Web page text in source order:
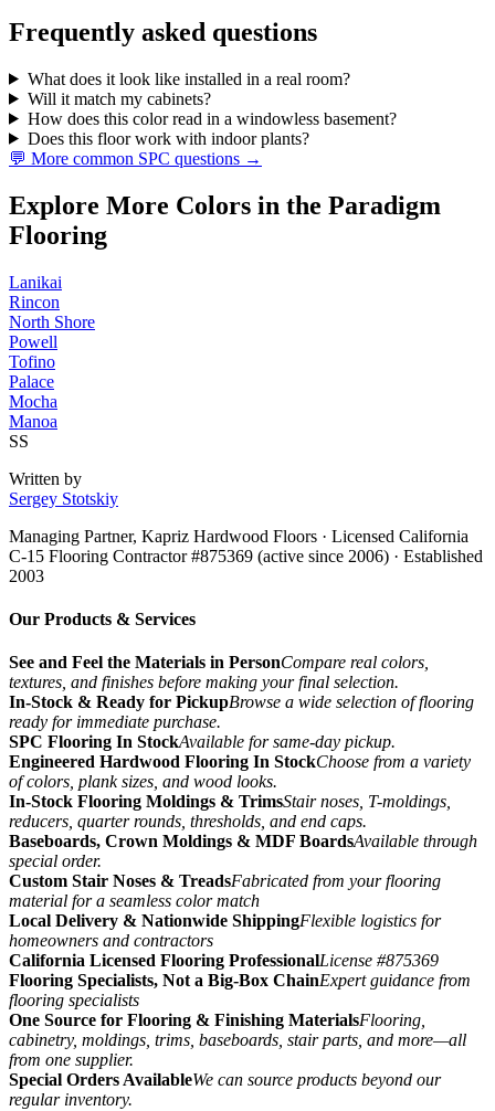
Frequently asked questions
What does it look like installed in a real room?
Will it match my cabinets?
How does this color read in a windowless basement?
Does this floor work with indoor plants?
💬 More common SPC questions →
Explore More Colors in the Paradigm
Flooring
Lanikai
Rincon
North Shore
Powell
Tofino
Palace
Mocha
Manoa
SS
Written by
Sergey Stotskiy
Managing Partner, Kapriz Hardwood Floors · Licensed California
C-15 Flooring Contractor #875369 (active since 2006) · Established
2003
Our Products & Services
See and Feel the Materials in PersonCompare real colors,
textures, and finishes before making your final selection.
In-Stock & Ready for PickupBrowse a wide selection of flooring
ready for immediate purchase.
SPC Flooring In StockAvailable for same-day pickup.
Engineered Hardwood Flooring In StockChoose from a variety
of colors, plank sizes, and wood looks.
In-Stock Flooring Moldings & TrimsStair noses, T-moldings,
reducers, quarter rounds, thresholds, and end caps.
Baseboards, Crown Moldings & MDF BoardsAvailable through
special order.
Custom Stair Noses & TreadsFabricated from your flooring
material for a seamless color match
Local Delivery & Nationwide ShippingFlexible logistics for
homeowners and contractors
California Licensed Flooring ProfessionalLicense #875369
Flooring Specialists, Not a Big-Box ChainExpert guidance from
flooring specialists
One Source for Flooring & Finishing MaterialsFlooring,
cabinetry, moldings, trims, baseboards, stair parts, and more—all
from one supplier.
Special Orders AvailableWe can source products beyond our
regular inventory.